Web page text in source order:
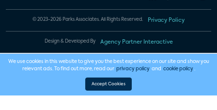
© 2023-2026 Parks Associates. All Rights Reserved. Privacy Policy
Design & Developed By Agency Partner Interactive
We use cookies in this website to give you the best experience on our site and show you
relevant ads. To find out more, read our privacy policy and cookie policy .
Accept Cookies